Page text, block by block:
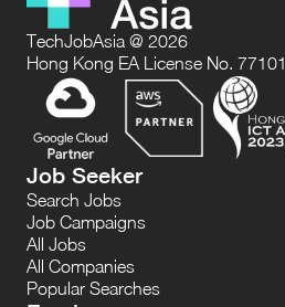
TechJobAsia @ 2026
Hong Kong EA License No. 77101
Job Seeker
Search Jobs
Job Campaigns
All Jobs
All Companies
Popular Searches